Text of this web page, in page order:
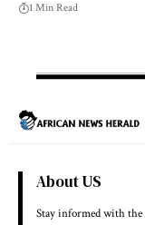
1 Min Read
About US
Stay informed with